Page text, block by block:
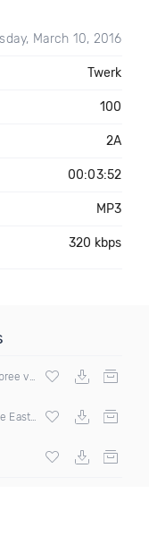
March 10, 2016
Twerk
100
2A
00:03:52
MP3
320 kbps
(Mashup Dirty)
Snoop Dogg
Boyz ft Ying Yang